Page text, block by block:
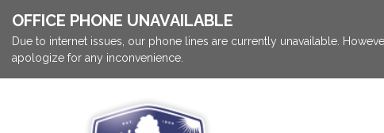
OFFICE PHONE UNAVAILABLE
Due to internet issues, our phone lines are currently unavailable.
apologize for any inconvenience.